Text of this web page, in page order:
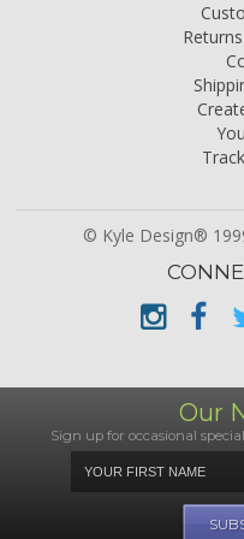
© Kyle Design®
Our
Sign up for occasional